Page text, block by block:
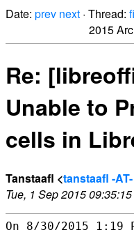
Date: prev next · Thread:
2015
Re:
Unable to
cells in
Tanstaafl <tanstaafl -
Tue, 1 Sep 2015